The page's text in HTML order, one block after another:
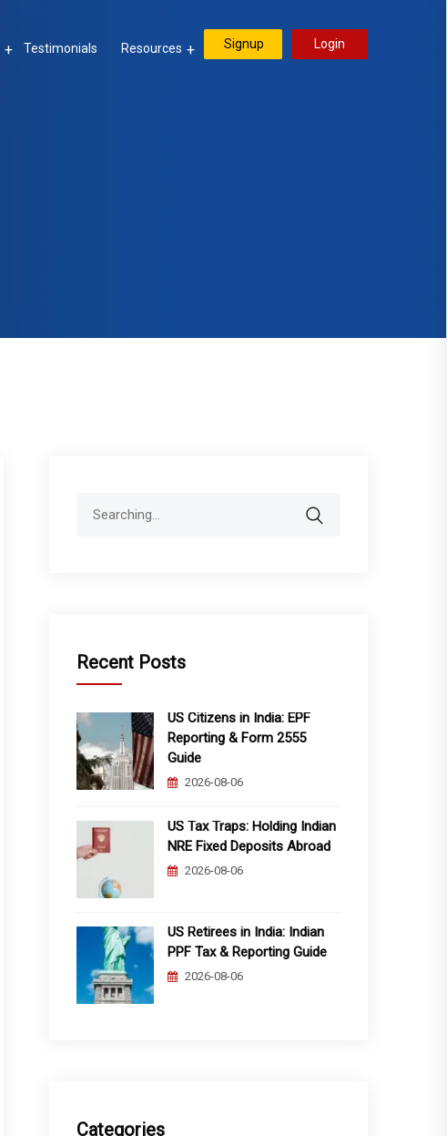
Testimonials Resources Signup Login
Recent Posts
US Citizens in India: EPF
Reporting & Form 2555
Guide
2026-08-06
US Tax Traps: Holding Indian
NRE Fixed Deposits Abroad
2026-08-06
US Retirees in India: Indian
PPF Tax & Reporting Guide
2026-08-06
Categories